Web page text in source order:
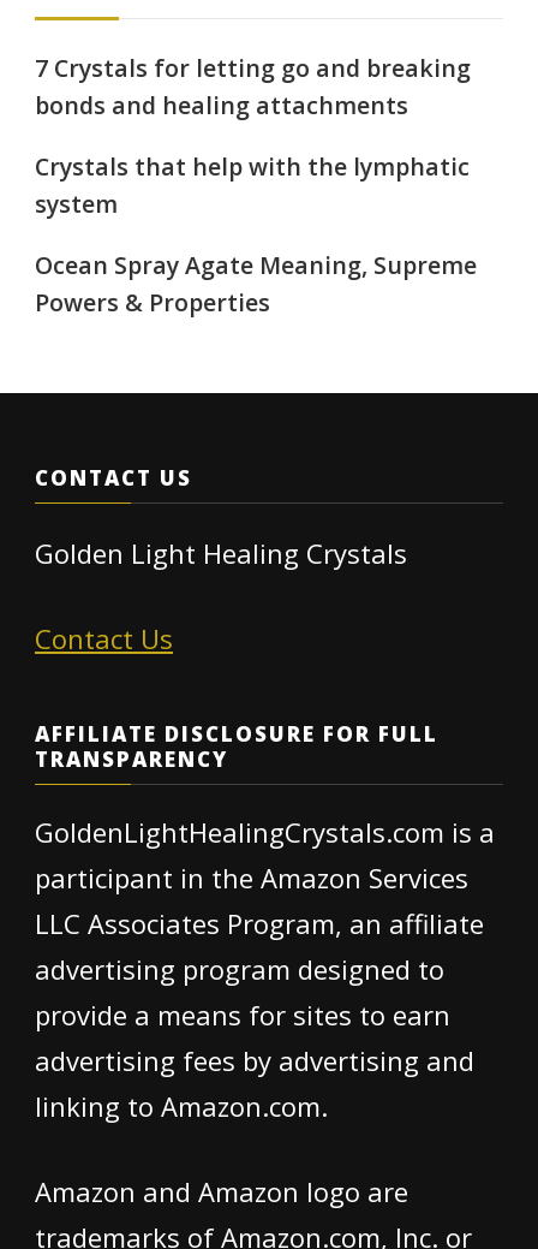
7 Crystals for letting go and breaking
bonds and healing attachments
Crystals that help with the lymphatic
system
Ocean Spray Agate Meaning, Supreme
Powers & Properties
CONTACT US
Golden Light Healing Crystals
Contact Us
AFFILIATE DISCLOSURE FOR FULL
TRANSPARENCY
GoldenLightHealingCrystals.com is a
participant in the Amazon Services
LLC Associates Program, an affiliate
advertising program designed to
provide a means for sites to earn
advertising fees by advertising and
linking to Amazon.com.
Amazon and Amazon logo are
trademarks of Amazon.com, Inc. or